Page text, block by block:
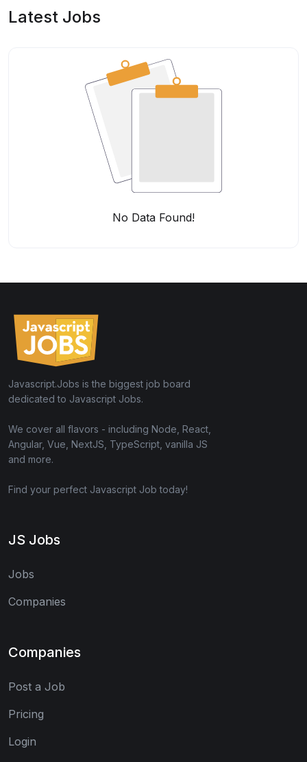
Latest Jobs
No Data Found!
Javascript.Jobs is the biggest job board
dedicated to Javascript Jobs.
We cover all flavors - including Node, React,
Angular, Vue, NextJS, TypeScript, vanilla JS
and more.
Find your perfect Javascript Job today!
JS Jobs
Jobs
Companies
Companies
Post a Job
Pricing
Login